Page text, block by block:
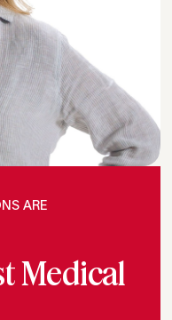
ARE
Medical